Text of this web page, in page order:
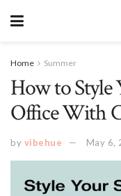
Home Summer
How to Style
Office With
by vibehue May 6,